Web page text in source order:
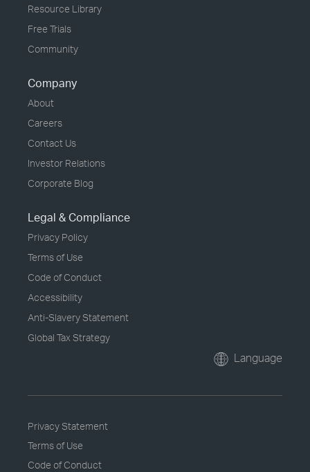
Resource Library
Free Trials
Community
Company
About
Careers
Contact Us
Investor Relations
Corporate Blog
Legal & Compliance
Privacy Policy
Terms of Use
Code of Conduct
Accessibility
Anti-Slavery Statement
Global Tax Strategy
Language
Privacy Statement
Terms of Use
Code of Conduct